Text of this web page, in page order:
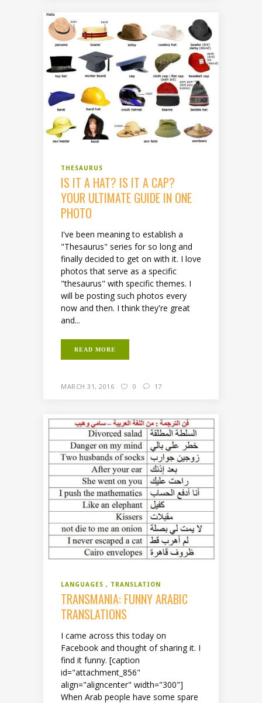
THESAURUS
IS IT A HAT? IS IT A CAP?
YOUR ULTIMATE GUIDE IN ONE
PHOTO
I've been meaning to establish a
"Thesaurus" series for so long and
finally decided to get on with it. I love
photos that serve as a specific
"thesaurus" with specific themes. I
will be posting such photos every
now and then. I think they're great
and...
READ MORE
MARCH 31, 2016 0 17
LANGUAGES TRANSLATION
TRANSMANIA: FUNNY ARABIC
TRANSLATIONS
I came across this today on
Facebook and thought of sharing it. I
find it funny. [caption
id="attachment_856"
align="aligncenter" width="300"]
When Arab people have some spare